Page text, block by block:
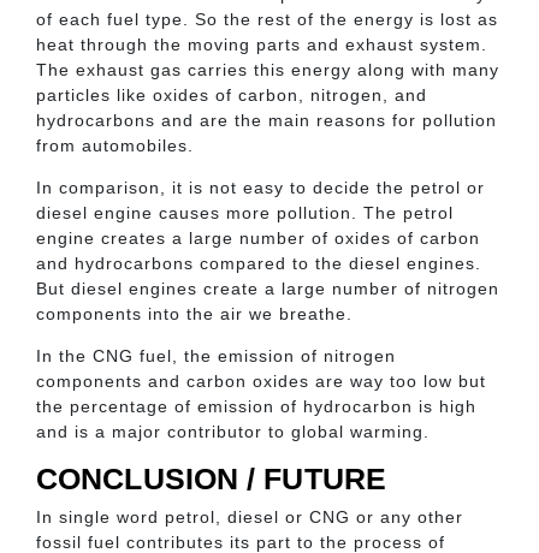
of each fuel type. So the rest of the energy is lost as
heat through the moving parts and exhaust system.
The exhaust gas carries this energy along with many
particles like oxides of carbon, nitrogen, and
hydrocarbons and are the main reasons for pollution
from automobiles.
In comparison, it is not easy to decide the petrol or
diesel engine causes more pollution. The petrol
engine creates a large number of oxides of carbon
and hydrocarbons compared to the diesel engines.
But diesel engines create a large number of nitrogen
components into the air we breathe.
In the CNG fuel, the emission of nitrogen
components and carbon oxides are way too low but
the percentage of emission of hydrocarbon is high
and is a major contributor to global warming.
CONCLUSION / FUTURE
In single word petrol, diesel or CNG or any other
fossil fuel contributes its part to the process of